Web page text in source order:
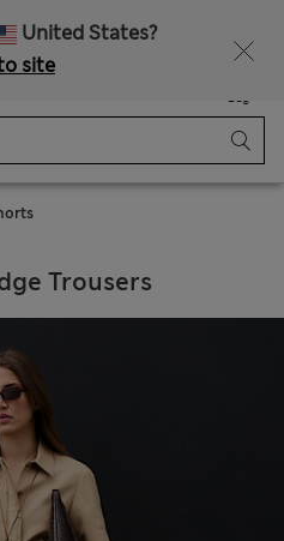
United States?
site
Bag
Trousers